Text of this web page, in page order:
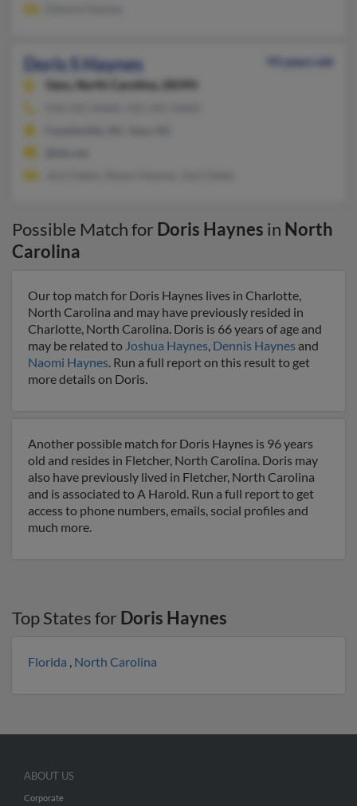
Doris S Haynes
93 years old
Vass,
North Carolina, 28394
Possible Match for Doris Haynes in North
Carolina
Our top match for Doris Haynes lives in Charlotte,
North Carolina and may have previously resided in
Charlotte, North Carolina. Doris is 66 years of age and
may be related to Joshua Haynes, Dennis Haynes and
Naomi Haynes. Run a full report on this result to get
more details on Doris.
Another possible match for Doris Haynes is 96 years
old and resides in Fletcher, North Carolina. Doris may
also have previously lived in Fletcher, North Carolina
and is associated to A Harold. Run a full report to get
access to phone numbers, emails, social profiles and
much more.
Top States for Doris Haynes
Florida , North Carolina
ABOUT US
Corporate